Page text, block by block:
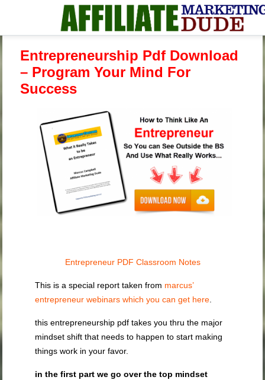
Entrepreneurship Pdf Download
– Program Your Mind For
Success
Entrepreneur PDF Classroom Notes
This is a special report taken from marcus’
entrepreneur webinars which you can get here
this entrepreneurship pdf takes you thru the major
mindset shift that needs to happen to start making
things work in your favor.
in the first part we go over the top mindset